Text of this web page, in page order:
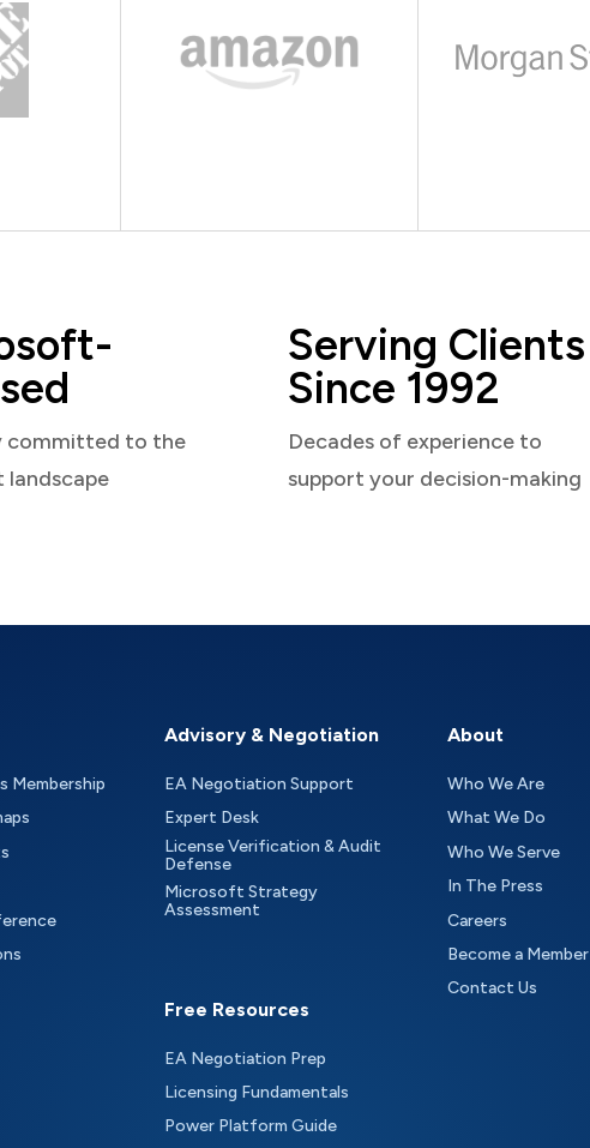
committed to the
Serving Clients
Since 1992
Decades of experience to
support your decision-making
Membership
Advisory & Negotiation
EA Negotiation Support
Expert Desk
License Verification & Audit
Defense
Microsoft Strategy
Assessment
Free Resources
EA Negotiation Prep
Licensing Fundamentals
Power Platform Guide
About
Who We Are
What We Do
Who We Serve
In The Press
Careers
Become a Member
Contact Us